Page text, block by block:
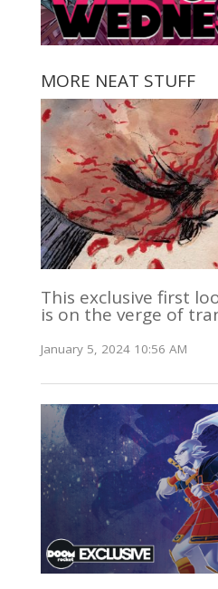
MORE NEAT STUFF
This exclusive first
is on the verge of
January 5, 2024 10:56 AM